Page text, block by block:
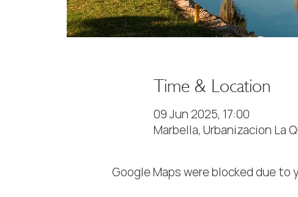
Time & Location
09 Jun 2025, 17:00
Marbella, Urbanizacion La
Google Maps were blocked due